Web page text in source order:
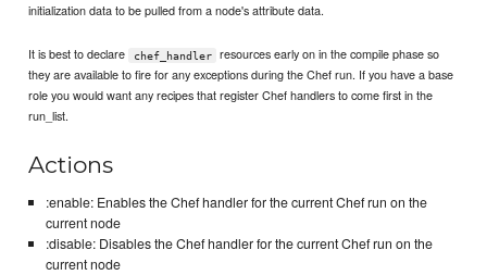
initialization data to be pulled from a node's attribute data.
It is best to declare chef_handler
resources early on in the compile phase so
they are available to fire for any exceptions during the Chef run. If you have a base
role you would want any recipes that register Chef handlers to come first in the
run_list.
Actions
:enable: Enables the Chef handler for the current Chef run on the
current node
:disable: Disables the Chef handler for the current Chef run on the
current node